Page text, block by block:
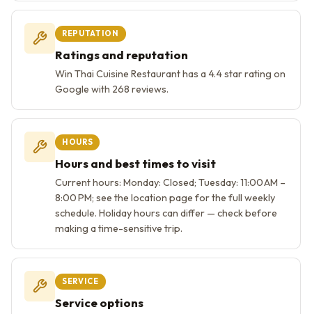
REPUTATION
Ratings and reputation
Win Thai Cuisine Restaurant has a 4.4 star rating on
Google with 268 reviews.
HOURS
Hours and best times to visit
Current hours: Monday: Closed; Tuesday: 11:00 AM –
8:00 PM; see the location page for the full weekly
schedule. Holiday hours can differ — check before
making a time-sensitive trip.
SERVICE
Service options